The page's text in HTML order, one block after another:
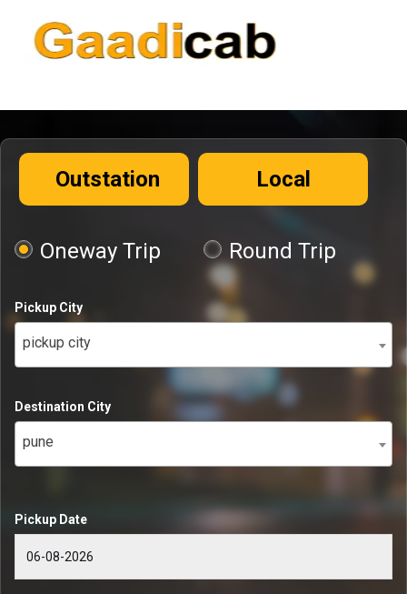
Outstation Local
Oneway Trip Round Trip
Pickup City
pickup city
Destination City
pune
Pickup Date